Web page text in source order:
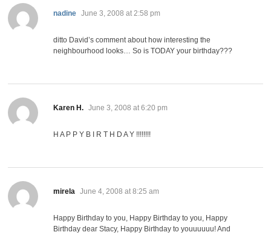
nadine says:
June 3, 2008 at 2:58 pm
ditto David’s comment about how interesting the
neighbourhood looks… So is TODAY your birthday???
Karen H. says:
June 3, 2008 at 6:20 pm
H A P P Y B I R T H D A Y !!!!!!!!
mirela says:
June 4, 2008 at 8:25 am
Happy Birthday to you, Happy Birthday to you, Happy
Birthday dear Stacy, Happy Birthday to youuuuuu! And